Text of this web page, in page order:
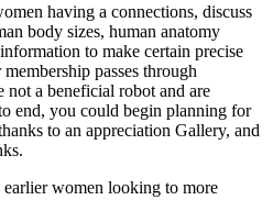
having a connections, discuss
body sizes, human anatomy
to make certain precise
passes through
not a beneficial robot and are
end, you could begin planning for
to an appreciation Gallery, and
women looking to more